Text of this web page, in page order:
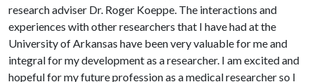
research adviser Dr. Roger Koeppe. The interactions and
experiences with other researchers that I have had at the
University of Arkansas have been very valuable for me and
integral for my development as a researcher. I am excited and
hopeful for my future profession as a medical researcher so I